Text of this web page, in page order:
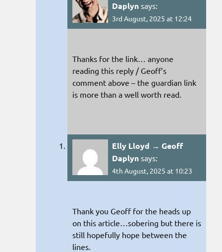
Daplyn says:
3rd August, 2025 at 12:24
Thanks for the link… anyone
reading this reply / Geoff’s
comment above – the guardian link
is more than a well worth read.
Elly Lloyd → Geoff
Daplyn says:
4th August, 2025 at 10:23
Thank you Geoff for the heads up
on this article…sobering but there is
still hopefully hope between the
lines.